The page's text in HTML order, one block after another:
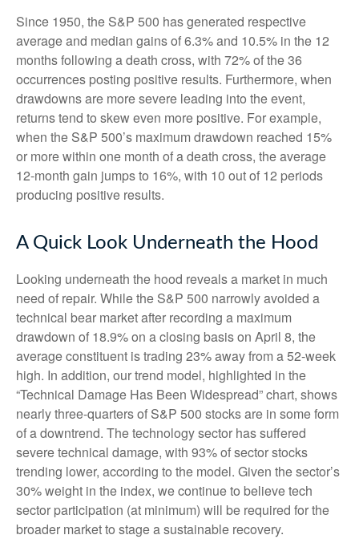
Since 1950, the S&P 500 has generated respective
average and median gains of 6.3% and 10.5% in the 12
months following a death cross, with 72% of the 36
occurrences posting positive results. Furthermore, when
drawdowns are more severe leading into the event,
returns tend to skew even more positive. For example,
when the S&P 500’s maximum drawdown reached 15%
or more within one month of a death cross, the average
12-month gain jumps to 16%, with 10 out of 12 periods
producing positive results.
A Quick Look Underneath the Hood
Looking underneath the hood reveals a market in much
need of repair. While the S&P 500 narrowly avoided a
technical bear market after recording a maximum
drawdown of 18.9% on a closing basis on April 8, the
average constituent is trading 23% away from a 52-week
high. In addition, our trend model, highlighted in the
“Technical Damage Has Been Widespread” chart, shows
nearly three-quarters of S&P 500 stocks are in some form
of a downtrend. The technology sector has suffered
severe technical damage, with 93% of sector stocks
trending lower, according to the model. Given the sector’s
30% weight in the index, we continue to believe tech
sector participation (at minimum) will be required for the
broader market to stage a sustainable recovery.